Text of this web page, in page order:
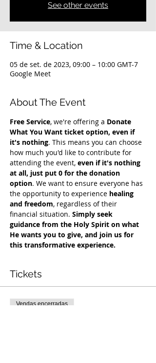
See other events
Time & Location
05 de set. de 2023, 09:00 – 10:00 GMT-7
Google Meet
About The Event
Free Service, we're offering a Donate
What You Want ticket option, even if
it's nothing. This means you can choose
how much you'd like to contribute for
attending the event, even if it's nothing
at all, just put 0 for the donation
option. We want to ensure everyone has
the opportunity to experience healing
and freedom, regardless of their
financial situation. Simply seek
guidance from the Holy Spirit on what
He wants you to give, and join us for
this transformative experience.
Tickets
Vendas encerradas